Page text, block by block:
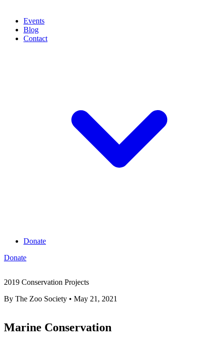
Events
Blog
Contact
Donate
Donate
2019 Conservation Projects
By The Zoo Society • May 21, 2021
Marine Conservation